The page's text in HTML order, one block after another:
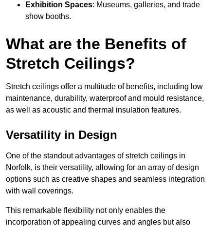
Exhibition Spaces: Museums, galleries, and trade
show booths.
What are the Benefits of
Stretch Ceilings?
Stretch ceilings offer a multitude of benefits, including low
maintenance, durability, waterproof and mould resistance,
as well as acoustic and thermal insulation features.
Versatility in Design
One of the standout advantages of stretch ceilings in
Norfolk, is their versatility, allowing for an array of design
options such as creative shapes and seamless integration
with wall coverings.
This remarkable flexibility not only enables the
incorporation of appealing curves and angles but also